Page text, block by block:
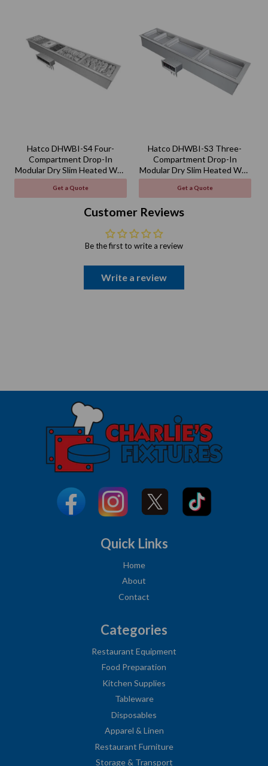
Hatco DHWBI-S4 Four-
Compartment Drop-In
Modular Dry Slim Heated Well
- 120V
Get a Quote
Hatco DHWBI-S3 Three-
Compartment Drop-In
Modular Dry Slim Heated Well
- 120V
Get a Quote
Customer Reviews
Be the first to write a review
Write a review
Quick Links
Home
About
Contact
Categories
Restaurant Equipment
Food Preparation
Kitchen Supplies
Tableware
Disposables
Apparel & Linen
Restaurant Furniture
Storage & Transport